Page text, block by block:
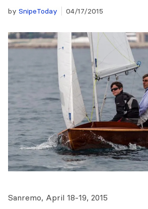
by SnipeToday 04/17/2015
Sanremo, April 18-19, 2015